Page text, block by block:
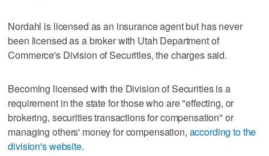
Nordahl is licensed as an insurance agent but has never
been licensed as a broker with Utah Department of
Commerce's Division of Securities, the charges said.
Becoming licensed with the Division of Securities is a
requirement in the state for those who are "effecting, or
brokering, securities transactions for compensation" or
managing others' money for compensation, according to the
division's website.